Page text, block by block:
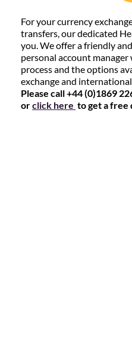
For your currency
transfers, our dedicated
you. We offer a friendly
personal account
process and the options
exchange and
Please call +44 (0)1869
orclick here to get a free